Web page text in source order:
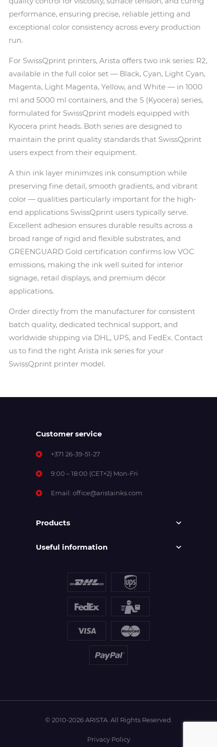
performance, ensuring precise, reliable jetting and
exceptional color consistency across every production
run.
For SwissQprint printers, Arista offers two ink series: R2,
available in the full color set — Black, Cyan, Light Cyan,
Magenta, Light Magenta, Yellow, and White — in 1000
ml and 5000 ml containers, and the S (Kyocera) series,
formulated for SwissQprint models equipped with
Kyocera print heads. Both series are designed to
maintain the print quality standards that SwissQprint
users expect from their equipment.
A thin ink layer minimizes ink consumption while
preserving fine detail, smooth gradients, and vibrant
color — qualities particularly important for the high-
end applications SwissQprint users typically serve.
Excellent adhesion ensures durable results across a
broad range of rigid and flexible substrates, and
GREENGUARD Gold certification confirms low VOC
emissions, making the ink well suited for interior
signage, retail displays, and premium décor
applications.
Order directly from the manufacturer for consistent
batch quality, dedicated technical support, and
worldwide shipping via DHL, UPS, and FedEx. Contact
us to find the right Arista ink series for your
SwissQprint printer model.
Customer service
+371 26-39-51-27
9:00 – 18:00 (CET+2) Mon-Fri
Email: office@aristainks.com
Products
Useful information
© 2010-2026 ARISTA. All Rights Reserved.
Privacy Policy